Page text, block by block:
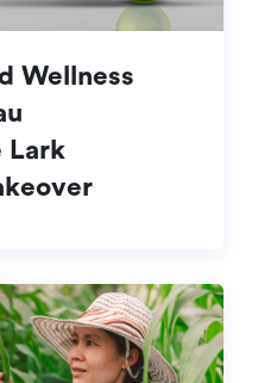
Wellness
Lark